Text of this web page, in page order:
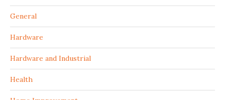
General
Hardware
Hardware and Industrial
Health